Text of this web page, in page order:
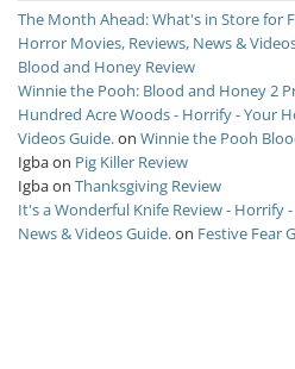
The Month Ahead: What's in Store for
Horror Movies, Reviews, News &
Blood and Honey Review
Winnie the Pooh: Blood and Honey 2
Hundred Acre Woods - Horrify - Your
Videos Guide.on Winnie the Pooh
Igbaon Pig Killer Review
Igbaon Thanksgiving Review
It's a Wonderful Knife Review - Horrify
News & Videos Guide.on Festive Fear